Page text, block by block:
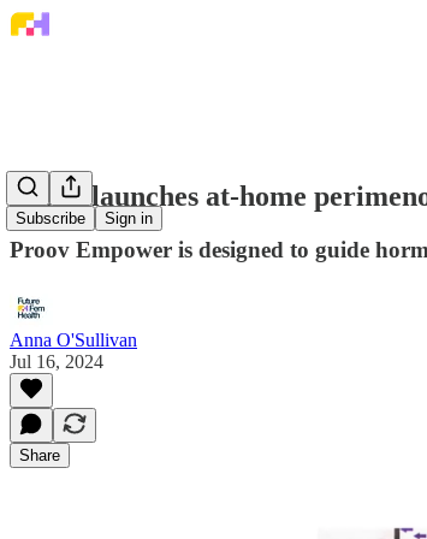
Subscribe Sign in
Proov launches at-home
Proov Empower is designed to guide
Anna O'Sullivan
Jul 16, 2024
Share